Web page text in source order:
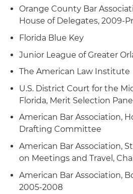
Orange County Bar
House of Delegates, 2009-
Florida Blue Key
Junior League of Greater
The American Law Institute
U.S. District Court for the
Florida, Merit Selection
American Bar Association,
Drafting Committee
American Bar Association,
on Meetings and Travel,
American Bar Association,
2005-2008